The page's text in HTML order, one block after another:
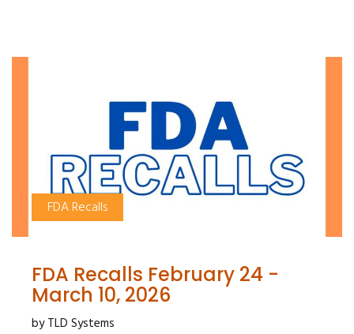
FDA Recalls
FDA Recalls February 24 -
March 10, 2026
by TLD Systems